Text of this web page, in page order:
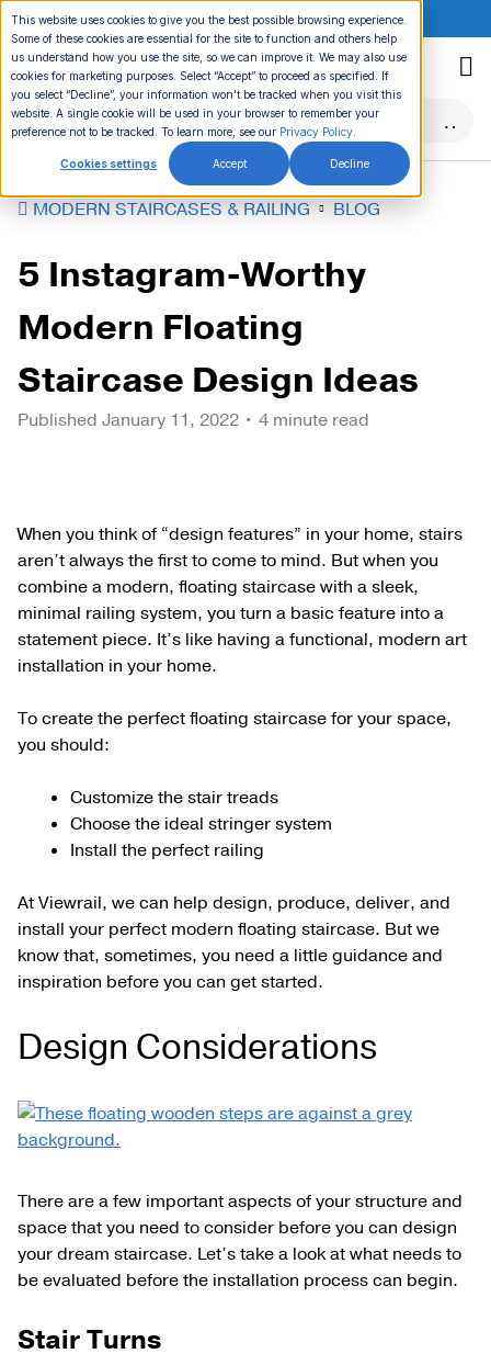
This website uses cookies to give you the best possible browsing experience.
Some of these cookies are essential for the site to function and others help
us understand how you use the site, so we can improve it. We may also use
cookies for marketing purposes. Select “Accept” to proceed as specified. If
you select “Decline”, your information won’t be tracked when you visit this
website. A single cookie will be used in your browser to remember your
preference not to be tracked. To learn more, see our Privacy Policy
Cookies settings Accept Decline
ONLINE EVENT:
Skip
to
content
MODERN STAIRCASES & RAILING BLOG
5 Instagram-Worthy
Modern Floating
Staircase Design Ideas
Published January 11, 2022 • 4 minute read
When you think of “design features” in your home, stairs
aren’t always the first to come to mind. But when you
combine a modern, floating staircase with a sleek,
minimal railing system, you turn a basic feature into a
statement piece. It’s like having a functional, modern art
installation in your home.
To create the perfect floating staircase for your space,
you should:
Customize the stair treads
Choose the ideal stringer system
Install the perfect railing
At Viewrail, we can help design, produce, deliver, and
install your perfect modern floating staircase. But we
know that, sometimes, you need a little guidance and
inspiration before you can get started.
Design Considerations
There are a few important aspects of your structure and
space that you need to consider before you can design
your dream staircase. Let’s take a look at what needs to
be evaluated before the installation process can begin.
Stair Turns